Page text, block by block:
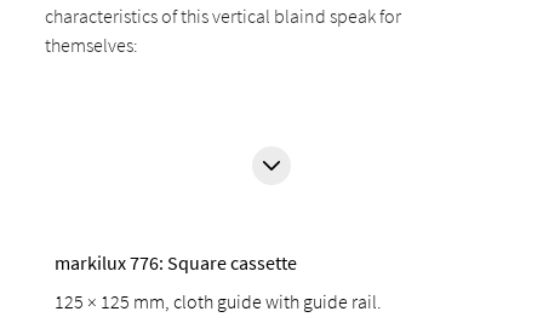
characteristics of this vertical blaind speak for
themselves:
markilux 776: Square cassette
125 × 125 mm, cloth guide with guide rail.